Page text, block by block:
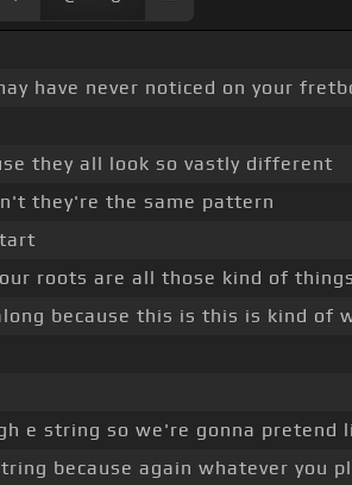
have never noticed on your
they all look so vastly different
they're the same pattern
roots are all those kind of
because this is this is kind of
e string so we're gonna
because again whatever you